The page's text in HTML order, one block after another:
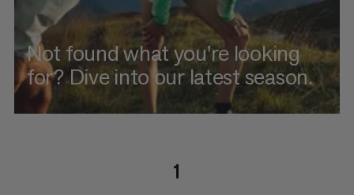
Not found what you're looking
for? Dive into our latest season.
1